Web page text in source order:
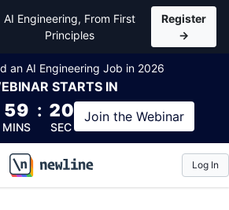
AI Engineering, From First
Principles
Register
→
an AI Engineering Job in 2026
STARTS IN
59
MINS
: 20
SEC
Join the Webinar
\newline
Log In
Books and Courses for